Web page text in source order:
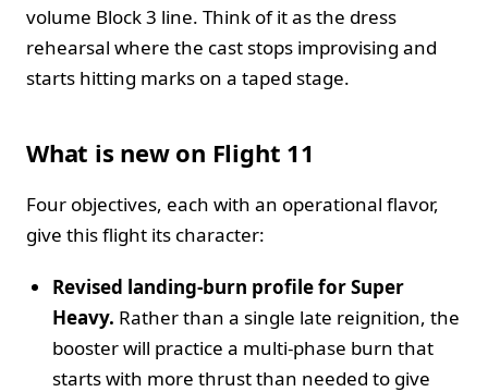
volume Block 3 line. Think of it as the dress
rehearsal where the cast stops improvising and
starts hitting marks on a taped stage.
What is new on Flight 11
Four objectives, each with an operational flavor,
give this flight its character:
Revised landing-burn profile for Super
Heavy. Rather than a single late reignition, the
booster will practice a multi-phase burn that
starts with more thrust than needed to give